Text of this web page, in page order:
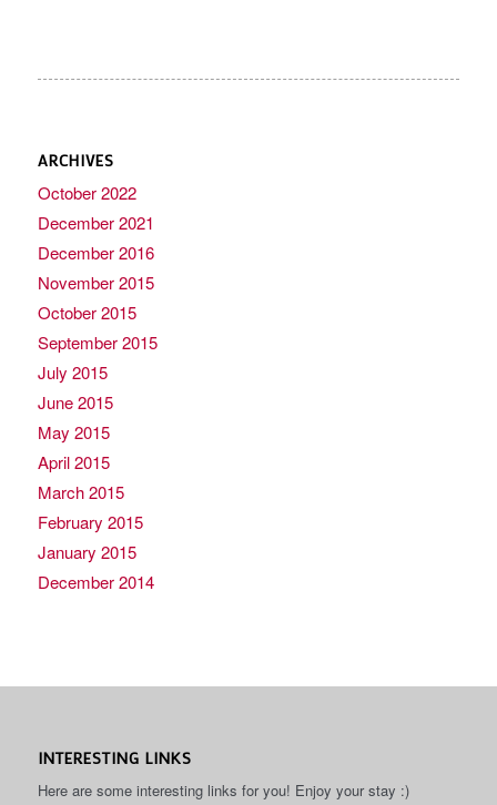
ARCHIVES
October 2022
December 2021
December 2016
November 2015
October 2015
September 2015
July 2015
June 2015
May 2015
April 2015
March 2015
February 2015
January 2015
December 2014
INTERESTING LINKS
Here are some interesting links for you! Enjoy your stay :)